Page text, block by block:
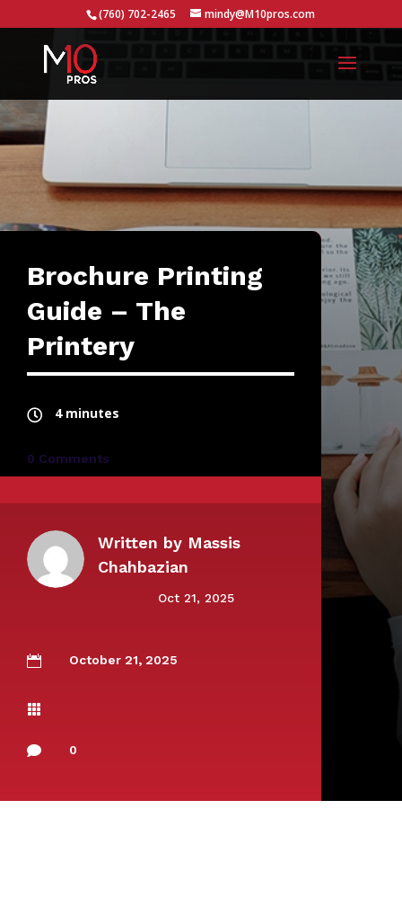
(760) 702-2465 mindy@M10pros.com
Brochure Printing
Guide – The
Printery
4 minutes
0 Comments
Written by Massis
Chahbazian
Oct 21, 2025
 October 21, 2025

 0